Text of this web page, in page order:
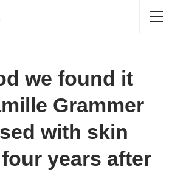
we found it
Grammer
with skin
years after